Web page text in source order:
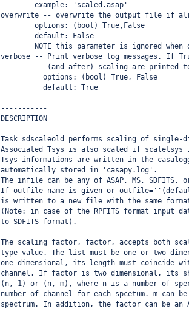
        example: 'scaled.asap'
overwrite -- overwrite the output file if
        options: (bool) True,False
        default: False
NOTE this parameter is ignored when
verbose -- Print verbose log messages. If
(and after) scaling are printed
          options: (bool) True, False
          default: True
-----------
DESCRIPTION
-----------
Task sdscaleold performs scaling of single-
Associated Tsys is also scaled if scaletsys
Tsys informations are written in the
automatically stored in 'casapy.log'.
The infile can be any of ASAP, MS, SDFITS,
If outfile name is given or
is written to a new file with the same
(Note: in case of the RPFITS format
to SDFITS format).
The scaling factor, factor, accepts both
type value. The list must be one or two
one dimensional, its length must coincide
channel. If factor is two dimensional, its
(n, 1) or (n, m), where n is a number of
number of channel for each spcetum. m can
spectrum. In addition, the factor can be an